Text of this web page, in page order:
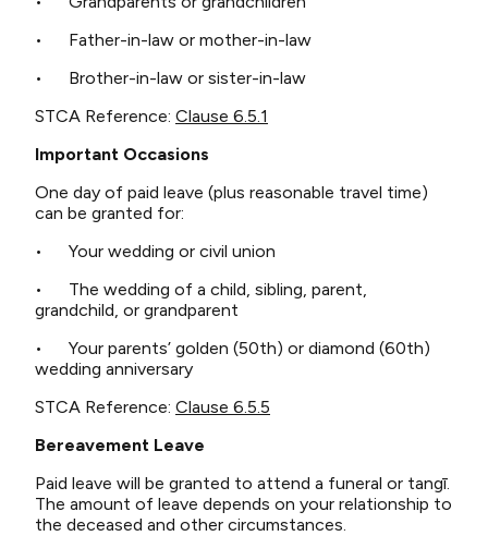
• Father-in-law or mother-in-law
• Brother-in-law or sister-in-law
STCA Reference: Clause 6.5.1
Important Occasions
One day of paid leave (plus reasonable travel time)
can be granted for:
• Your wedding or civil union
• The wedding of a child, sibling, parent,
grandchild, or grandparent
• Your parents’ golden (50th) or diamond (60th)
wedding anniversary
STCA Reference: Clause 6.5.5
Bereavement Leave
Paid leave will be granted to attend a funeral or tangī.
The amount of leave depends on your relationship to
the deceased and other circumstances.